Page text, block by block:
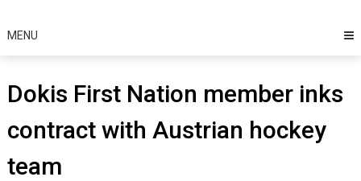
MENU
Dokis First Nation member inks
contract with Austrian hockey
team